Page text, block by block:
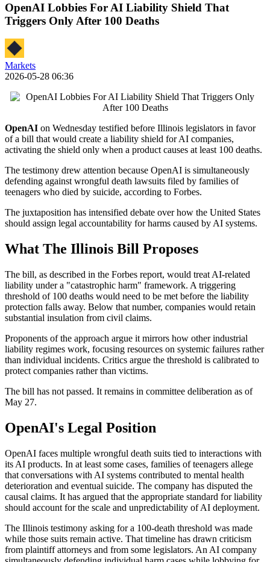
OpenAI Lobbies For AI Liability Shield That
Triggers Only After 100 Deaths
Markets
2026-05-28 06:36
OpenAI on Wednesday testified before Illinois legislators in favor
of a bill that would create a liability shield for AI companies,
activating the shield only when a product causes at least 100 deaths.
The testimony drew attention because OpenAI is simultaneously
defending against wrongful death lawsuits filed by families of
teenagers who died by suicide, according to Forbes.
The juxtaposition has intensified debate over how the United States
should assign legal accountability for harms caused by AI systems.
What The Illinois Bill Proposes
The bill, as described in the Forbes report, would treat AI-related
liability under a "catastrophic harm" framework. A triggering
threshold of 100 deaths would need to be met before the liability
protection falls away. Below that number, companies would retain
substantial insulation from civil claims.
Proponents of the approach argue it mirrors how other industrial
liability regimes work, focusing resources on systemic failures rather
than individual incidents. Critics argue the threshold is calibrated to
protect companies rather than victims.
The bill has not passed. It remains in committee deliberation as of
May 27.
OpenAI's Legal Position
OpenAI faces multiple wrongful death suits tied to interactions with
its AI products. In at least some cases, families of teenagers allege
that conversations with AI systems contributed to mental health
deterioration and eventual suicide. The company has disputed the
causal claims. It has argued that the appropriate standard for liability
should account for the scale and unpredictability of AI deployment.
The Illinois testimony asking for a 100-death threshold was made
while those suits remain active. That timeline has drawn criticism
from plaintiff attorneys and from some legislators. An AI company